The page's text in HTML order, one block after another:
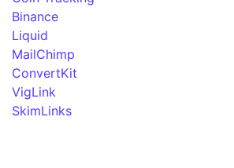
Binance
Liquid
MailChimp
ConvertKit
VigLink
SkimLinks